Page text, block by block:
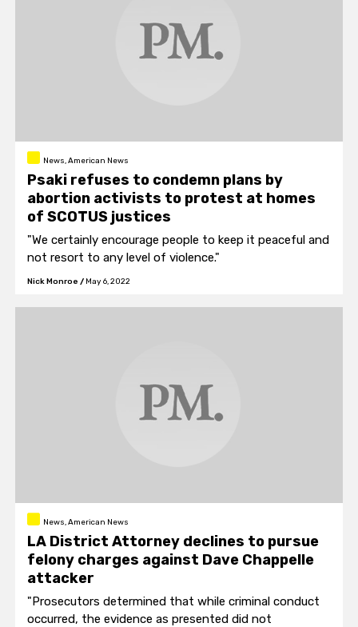
News, American News
Psaki refuses to condemn plans by
abortion activists to protest at homes
of SCOTUS justices
"We certainly encourage people to keep it peaceful and
not resort to any level of violence."
Nick Monroe / May 6, 2022
News, American News
LA District Attorney declines to pursue
felony charges against Dave Chappelle
attacker
"Prosecutors determined that while criminal conduct
occurred, the evidence as presented did not